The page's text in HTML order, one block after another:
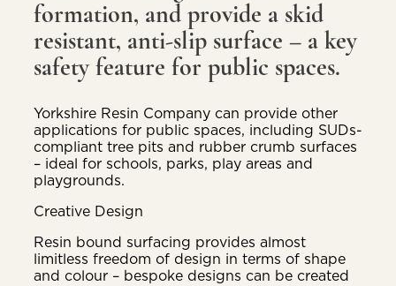
formation, and provide a skid
resistant, anti-slip surface – a key
safety feature for public spaces.
Yorkshire Resin Company can provide other
applications for public spaces, including SUDs-
compliant tree pits and rubber crumb surfaces
– ideal for schools, parks, play areas and
playgrounds.
Creative Design
Resin bound surfacing provides almost
limitless freedom of design in terms of shape
and colour – bespoke designs can be created